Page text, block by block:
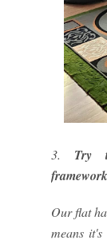
3. Try
Our flat
means